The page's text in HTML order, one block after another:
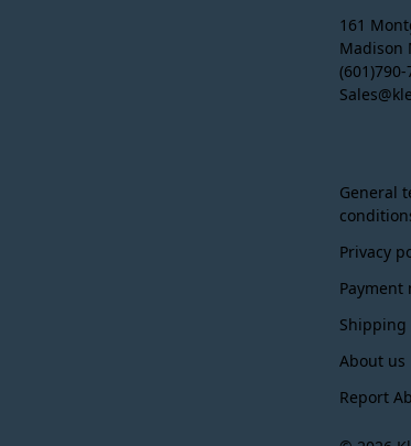
161
Madison
General
Privacy
Payment
About us
Report